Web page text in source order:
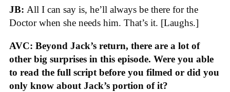
JB: All I can say is, he’ll always be there for the
Doctor when she needs him. That’s it. [Laughs.]
AVC: Beyond Jack’s return, there are a lot of
other big surprises in this episode. Were you able
to read the full script before you filmed or did you
only know about Jack’s portion of it?